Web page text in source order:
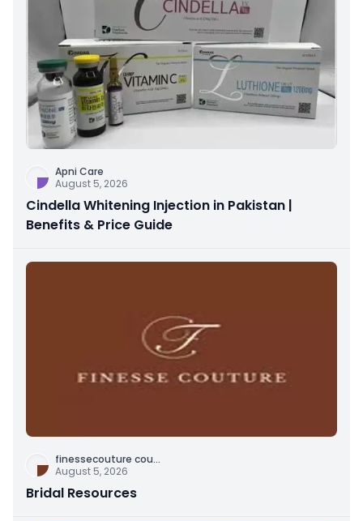
Apni Care
August 5, 2026
Cindella Whitening Injection in Pakistan |
Benefits & Price Guide
finessecouture cou...
August 5, 2026
Bridal Resources